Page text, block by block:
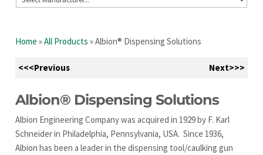
Home »All Products »Albion® Dispensing Solutions
<<<Previous Next>>>
Albion® Dispensing Solutions
Albion Engineering Company was acquired in 1929 by F. Karl
Schneider in Philadelphia, Pennsylvania, USA. Since 1936,
Albion has been a leader in the dispensing tool/caulking gun